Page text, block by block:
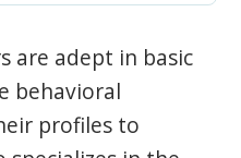
are adept in basic
behavioral
profiles to